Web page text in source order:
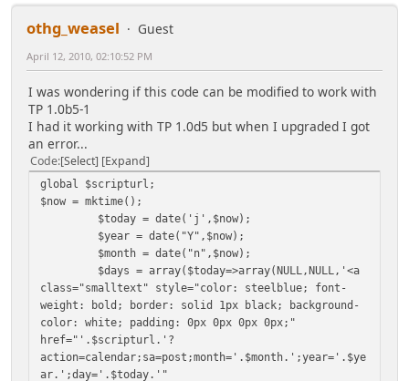
othg_weasel Guest
April 12, 2010, 02:10:52 PM
I was wondering if this code can be modified to work with
TP 1.0b5-1
I had it working with TP 1.0d5 but when I upgraded I got
an error...
Code Select Expand
global $scripturl;
$now = mktime();
$today = date('j',$now);
$year = date("Y",$now);
$month = date("n",$now);
$days = array($today=>array(NULL,NULL,'<a
class="smalltext" style="color: steelblue; font-
weight: bold; border: solid 1px black; background-
color: white; padding: 0px 0px 0px 0px;"
href="'.$scripturl.'?
action=calendar;sa=post;month='.$month.';year='.$ye
ar.';day='.$today.'"